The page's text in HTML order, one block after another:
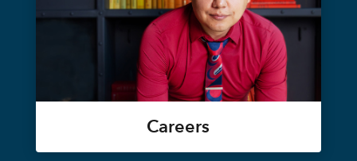
Careers